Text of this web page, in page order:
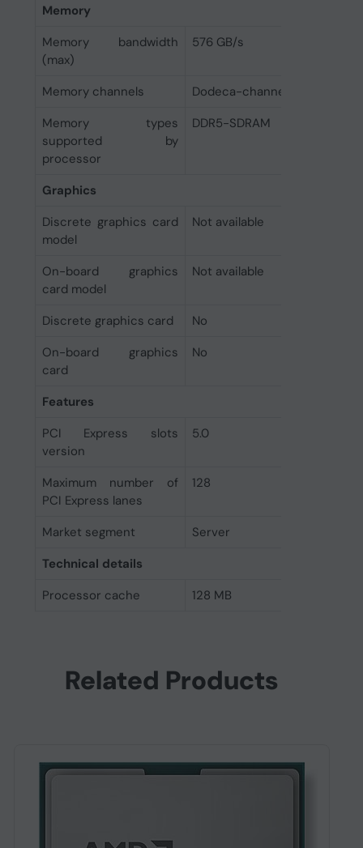
Memory
Memory bandwidth
(max)
576 GB/s
Memory channels
Dodeca-channel
Memory types
supported by
processor
DDR5-SDRAM
Graphics
Discrete graphics card
model
Not available
On-board graphics
card model
Not available
Discrete graphics card
No
On-board graphics
card
No
Features
PCI Express slots
version
5.0
Maximum number of
PCI Express lanes
128
Market segment
Server
Technical details
Processor cache
128 MB
Related Products